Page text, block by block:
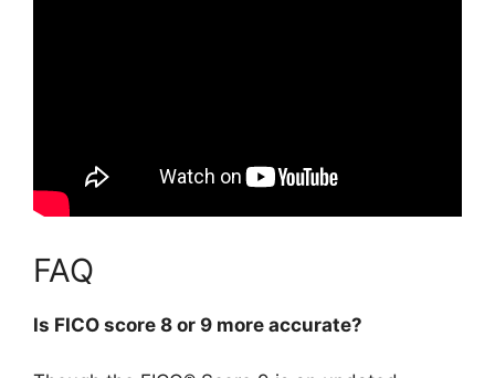
FAQ
Is FICO score 8 or 9 more accurate?